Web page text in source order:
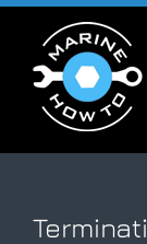
Skip
content